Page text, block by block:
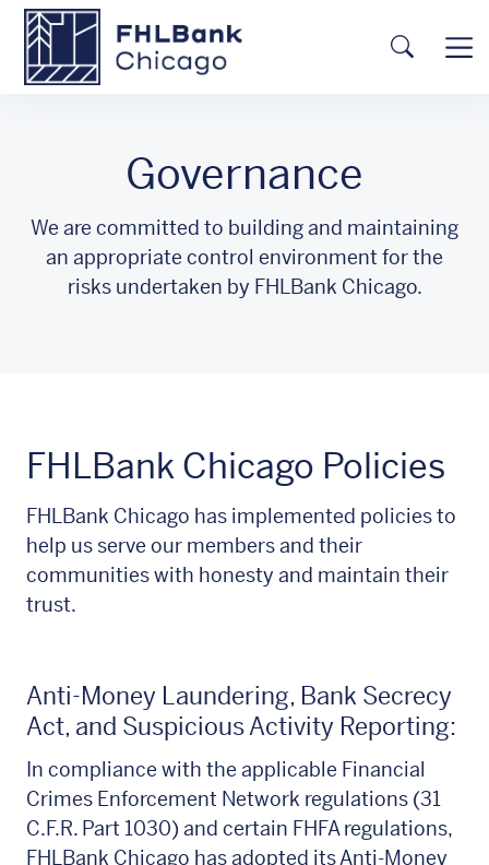
Skip to main content
Governance
We are committed to building and maintaining
an appropriate control environment for the
risks undertaken by FHLBank Chicago.
FHLBank Chicago Policies
FHLBank Chicago has implemented policies to
help us serve our members and their
communities with honesty and maintain their
trust.
Anti-Money Laundering, Bank Secrecy
Act, and Suspicious Activity Reporting:
In compliance with the applicable Financial
Crimes Enforcement Network regulations (31
C.F.R. Part 1030) and certain FHFA regulations,
FHLBank Chicago has adopted its Anti-Money